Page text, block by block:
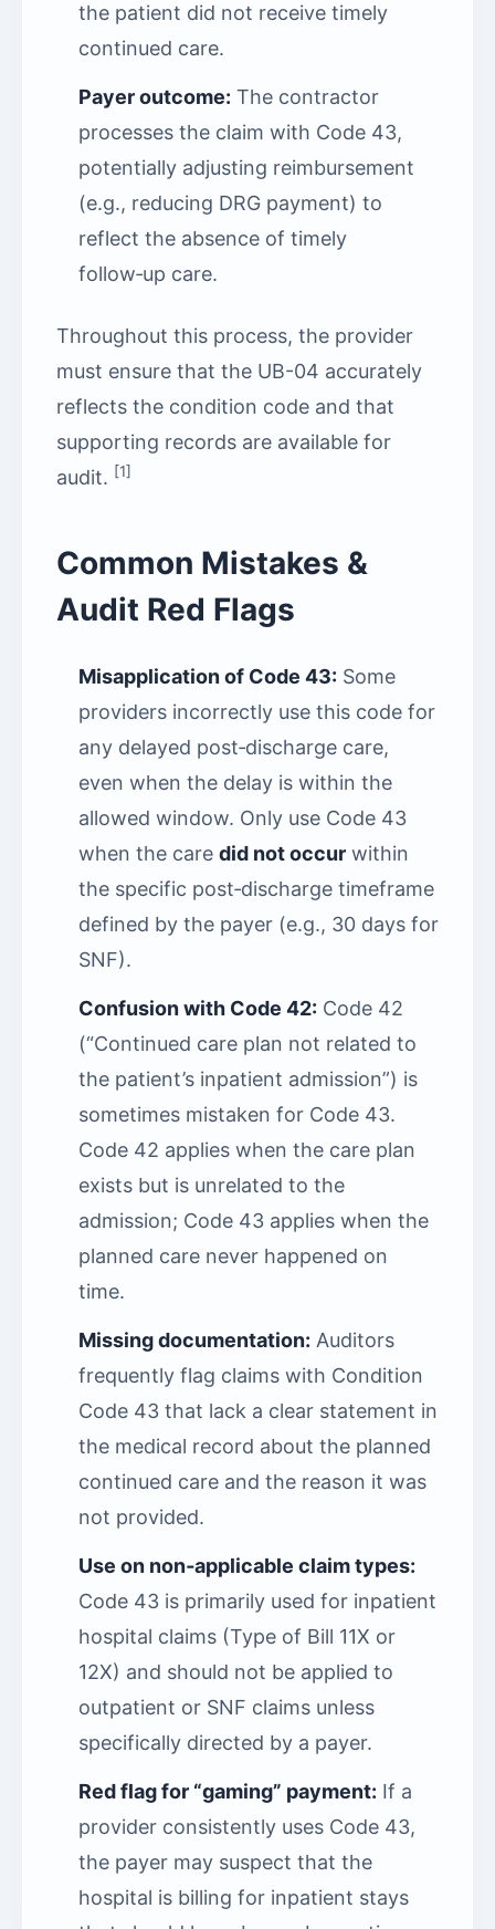
the patient did not receive timely
continued care.
Payer outcome: The contractor
processes the claim with Code 43,
potentially adjusting reimbursement
(e.g., reducing DRG payment) to
reflect the absence of timely
follow‑up care.
Throughout this process, the provider
must ensure that the UB-04 accurately
reflects the condition code and that
supporting records are available for
audit. [1]
Common Mistakes &
Audit Red Flags
Misapplication of Code 43: Some
providers incorrectly use this code for
any delayed post‑discharge care,
even when the delay is within the
allowed window. Only use Code 43
when the care did not occur within
the specific post‑discharge timeframe
defined by the payer (e.g., 30 days for
SNF).
Confusion with Code 42: Code 42
(“Continued care plan not related to
the patient’s inpatient admission”) is
sometimes mistaken for Code 43.
Code 42 applies when the care plan
exists but is unrelated to the
admission; Code 43 applies when the
planned care never happened on
time.
Missing documentation: Auditors
frequently flag claims with Condition
Code 43 that lack a clear statement in
the medical record about the planned
continued care and the reason it was
not provided.
Use on non‑applicable claim types:
Code 43 is primarily used for inpatient
hospital claims (Type of Bill 11X or
12X) and should not be applied to
outpatient or SNF claims unless
specifically directed by a payer.
Red flag for “gaming” payment: If a
provider consistently uses Code 43,
the payer may suspect that the
hospital is billing for inpatient stays